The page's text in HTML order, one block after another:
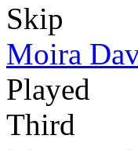
Skip
Moira
Played
Third